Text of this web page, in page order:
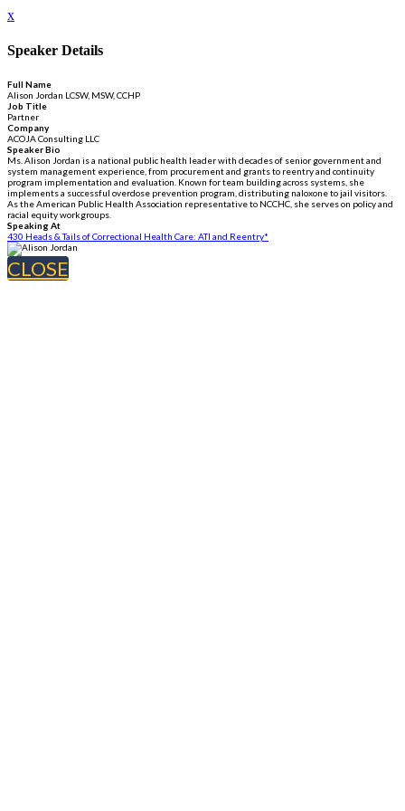
x
Speaker Details
Full Name
Alison Jordan LCSW, MSW, CCHP
Job Title
Partner
Company
ACOJA Consulting LLC
Speaker Bio
Ms. Alison Jordan is a national public health leader with decades of senior government and
system management experience, from procurement and grants to reentry and continuity
program implementation and evaluation. Known for team building across systems, she
implements a successful overdose prevention program, distributing naloxone to jail visitors.
As the American Public Health Association representative to NCCHC, she serves on policy and
racial equity workgroups.
Speaking At
430 Heads & Tails of Correctional Health Care: ATI and Reentry*
CLOSE